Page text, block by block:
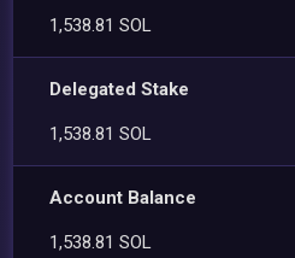
1,538.81 SOL
Delegated Stake
1,538.81 SOL
Account Balance
1,538.81 SOL